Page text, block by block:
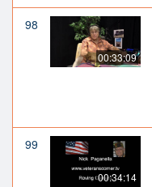
98
00:33:09
99
00:34:14